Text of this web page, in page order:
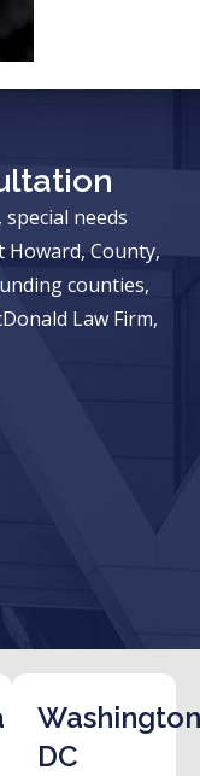
needs
County,
counties,
Law Firm,
DC